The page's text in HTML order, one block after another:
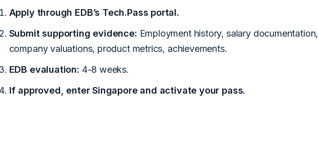
Apply through EDB’s Tech.Pass portal.
Submit supporting evidence: Employment history, salary documentation,
company valuations, product metrics, achievements.
EDB evaluation: 4-8 weeks.
If approved, enter Singapore and activate your pass.